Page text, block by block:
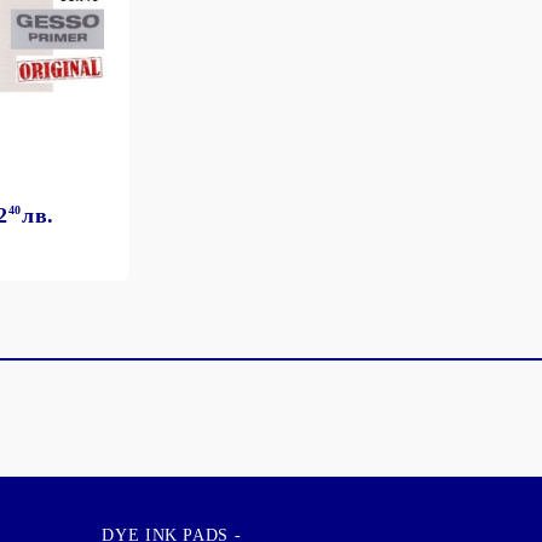
40лв.
DYE INK PADS -